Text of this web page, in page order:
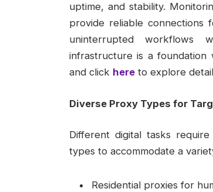
uptime, and stability.
provide reliable connections
uninterrupted workflows
infrastructure is a foundation
and click hereto explore
Diverse Proxy Types for
Different digital tasks
types to accommodate a
Residential proxies for